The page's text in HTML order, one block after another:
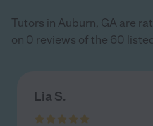
Tutors in Auburn, GA are
on 0 reviews of the 60
Lia S.